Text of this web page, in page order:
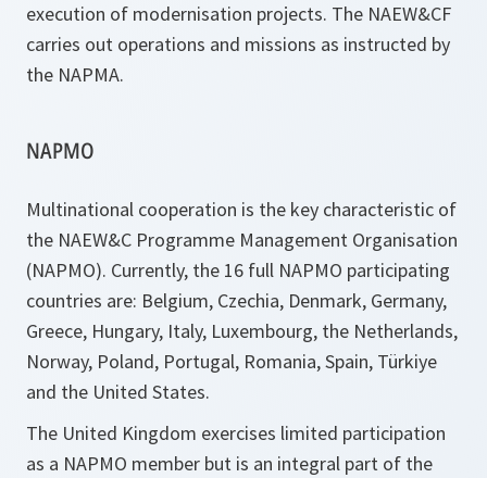
execution of modernisation projects. The NAEW&CF
carries out operations and missions as instructed by
the NAPMA.
NAPMO
Multinational cooperation is the key characteristic of
the NAEW&C Programme Management Organisation
(NAPMO). Currently, the 16 full NAPMO participating
countries are: Belgium, Czechia, Denmark, Germany,
Greece, Hungary, Italy, Luxembourg, the Netherlands,
Norway, Poland, Portugal, Romania, Spain, Türkiye
and the United States.
The United Kingdom exercises limited participation
as a NAPMO member but is an integral part of the